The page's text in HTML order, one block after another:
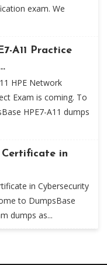
exam. We
A11 Practice
HPE Network
Exam is coming. To
HPE7-A11 dumps
in
in Cybersecurity
to DumpsBase
dumps as...